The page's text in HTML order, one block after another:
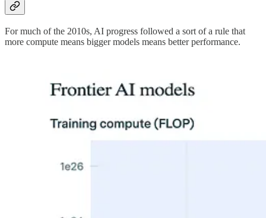
For much of the 2010s, AI progress followed a sort of a rule that
more compute means bigger models means better performance.